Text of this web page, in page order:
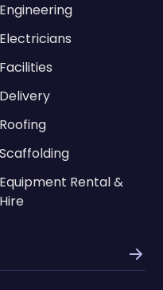
Engineering
Electricians
Facilities
Delivery
Roofing
Scaffolding
Equipment Rental &
Hire